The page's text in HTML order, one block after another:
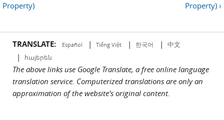
Property)
Property) ›
TRANSLATE: Español | Tiếng Việt | 한국어 | 中文
| հայերեն
The above links use Google Translate, a free online language
translation service. Computerized translations are only an
approximation of the website's original content.